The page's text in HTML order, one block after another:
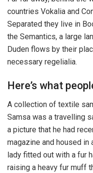
countries Vokalia and
Separated they live in
the Semantics, a large
Duden flows by their
necessary regelialia.
Here’s what
A collection of textile
Samsa was a travelling
a picture that he had
magazine and housed
lady fitted out with a fur
raising a heavy fur muff